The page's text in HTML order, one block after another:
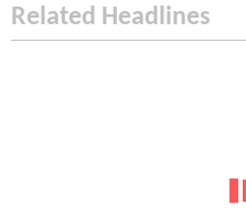
Related Headlines